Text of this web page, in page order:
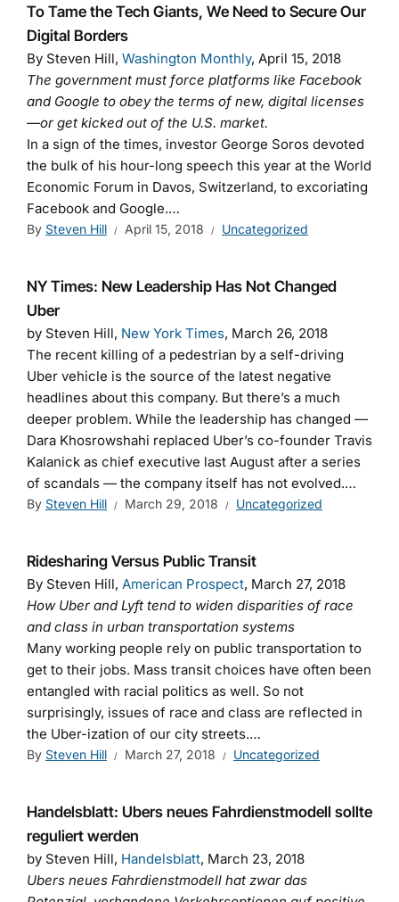
To Tame the Tech Giants, We Need to Secure Our
Digital Borders
By Steven Hill, Washington Monthly, April 15, 2018
The government must force platforms like Facebook
and Google to obey the terms of new, digital licenses
—or get kicked out of the U.S. market.
In a sign of the times, investor George Soros devoted
the bulk of his hour-long speech this year at the World
Economic Forum in Davos, Switzerland, to excoriating
Facebook and Google.…
By Steven Hill April 15, 2018 Uncategorized
NY Times: New Leadership Has Not Changed
Uber
by Steven Hill, New York Times, March 26, 2018
The recent killing of a pedestrian by a self-driving
Uber vehicle is the source of the latest negative
headlines about this company. But there’s a much
deeper problem. While the leadership has changed —
Dara Khosrowshahi replaced Uber’s co-founder Travis
Kalanick as chief executive last August after a series
of scandals — the company itself has not evolved.…
By Steven Hill March 29, 2018 Uncategorized
Ridesharing Versus Public Transit
By Steven Hill, American Prospect, March 27, 2018
How Uber and Lyft tend to widen disparities of race
and class in urban transportation systems
Many working people rely on public transportation to
get to their jobs. Mass transit choices have often been
entangled with racial politics as well. So not
surprisingly, issues of race and class are reflected in
the Uber-ization of our city streets.…
By Steven Hill March 27, 2018 Uncategorized
Handelsblatt: Ubers neues Fahrdienstmodell sollte
reguliert werden
by Steven Hill, Handelsblatt, March 23, 2018
Ubers neues Fahrdienstmodell hat zwar das